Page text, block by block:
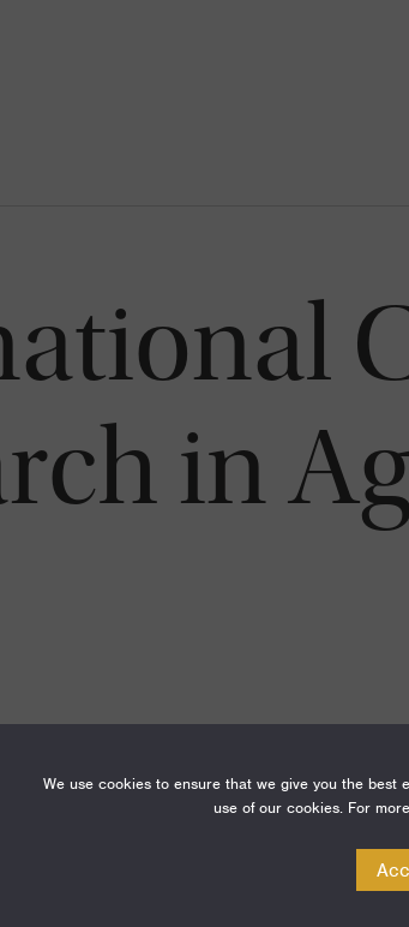
in
We use cookies to ensure that we give you the
use of our cookies. For